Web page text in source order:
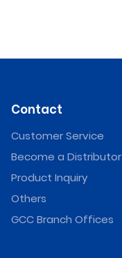
Contact
Customer Service
Become a Distributor
Product Inquiry
Others
GCC Branch Offices